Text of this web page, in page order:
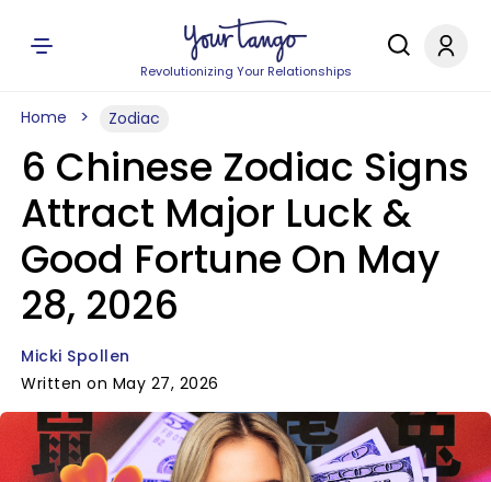
Revolutionizing Your Relationships
Home Zodiac
6 Chinese Zodiac Signs
Attract Major Luck &
Good Fortune On May
28, 2026
Micki Spollen
Written on May 27, 2026